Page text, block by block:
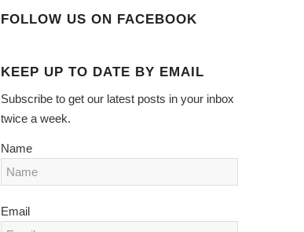
FOLLOW US ON FACEBOOK
KEEP UP TO DATE BY EMAIL
Subscribe to get our latest posts in your inbox
twice a week.
Name
Email